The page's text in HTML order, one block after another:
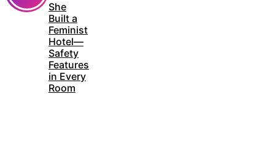
She
Built a
Feminist
Hotel—
Safety
Features
in Every
Room